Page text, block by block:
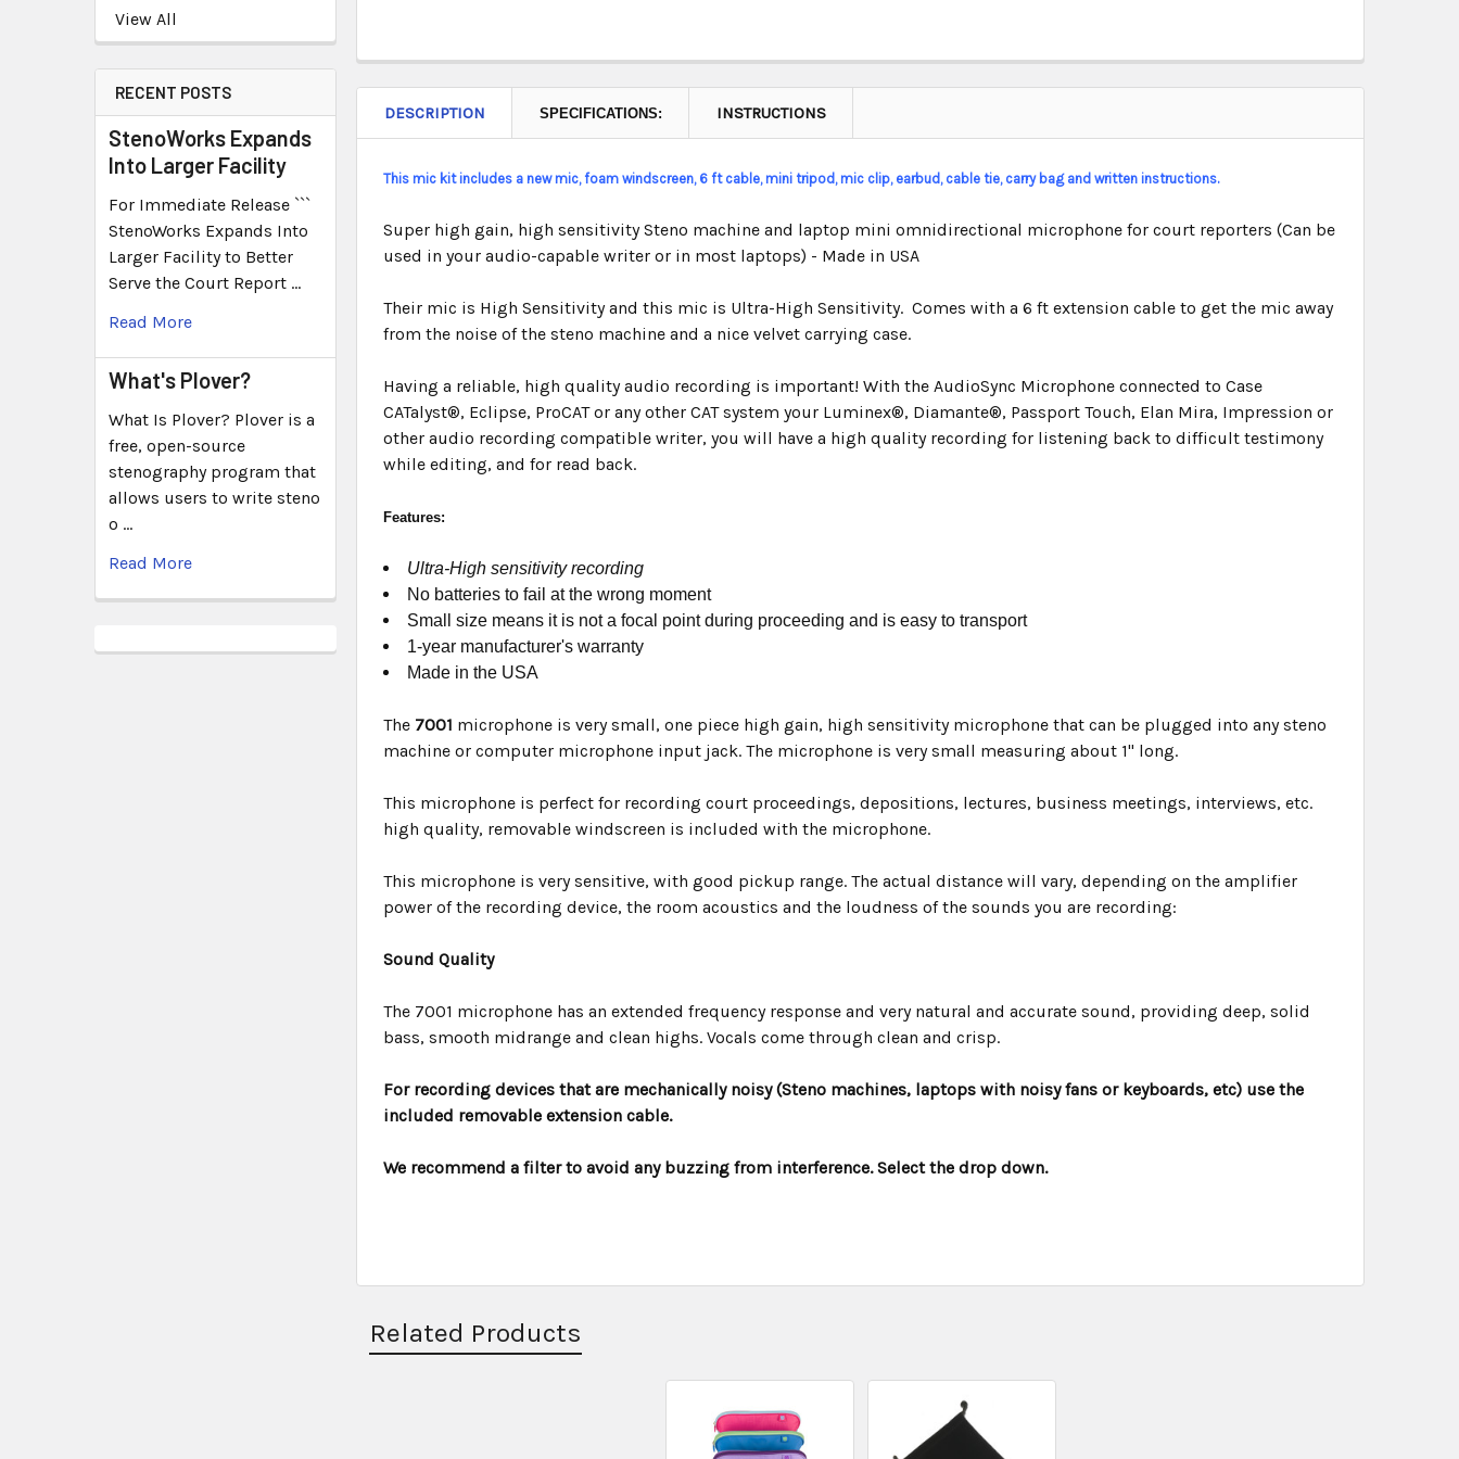
View All
RECENT POSTS
StenoWorks Expands
Into Larger Facility
For Immediate Release ```
StenoWorks Expands Into
Larger Facility to Better
Serve the Court Report …
Read More
What's Plover?
What Is Plover? Plover is a
free, open-source
stenography program that
allows users to write steno
o …
Read More
DESCRIPTION SPECIFICATIONS: INSTRUCTIONS
This mic kit includes a new mic, foam windscreen, 6 ft cable, mini tripod, mic clip, earbud, cable tie, carry bag and written instructions.
Super high gain, high sensitivity Steno machine and laptop mini omnidirectional microphone for court reporters (Can be
used in your audio-capable writer or in most laptops) - Made in USA
Their mic is High Sensitivity and this mic is Ultra-High Sensitivity. Comes with a 6 ft extension cable to get the mic away
from the noise of the steno machine and a nice velvet carrying case.
Having a reliable, high quality audio recording is important! With the AudioSync Microphone connected to Case
CATalyst®, Eclipse, ProCAT or any other CAT system your Luminex®, Diamante®, Passport Touch, Elan Mira, Impression or
other audio recording compatible writer, you will have a high quality recording for listening back to difficult testimony
while editing, and for read back.
Features:
Ultra-High sensitivity recording
No batteries to fail at the wrong moment
Small size means it is not a focal point during proceeding and is easy to transport
1-year manufacturer's warranty
Made in the USA
The 7001 microphone is very small, one piece high gain, high sensitivity microphone that can be plugged into any steno
machine or computer microphone input jack. The microphone is very small measuring about 1" long.
This microphone is perfect for recording court proceedings, depositions, lectures, business meetings, interviews, etc.
high quality, removable windscreen is included with the microphone.
This microphone is very sensitive, with good pickup range. The actual distance will vary, depending on the amplifier
power of the recording device, the room acoustics and the loudness of the sounds you are recording:
Sound Quality
The 7001 microphone has an extended frequency response and very natural and accurate sound, providing deep, solid
bass, smooth midrange and clean highs. Vocals come through clean and crisp.
For recording devices that are mechanically noisy (Steno machines, laptops with noisy fans or keyboards, etc) use the
included removable extension cable.
We recommend a filter to avoid any buzzing from interference. Select the drop down.
Related Products